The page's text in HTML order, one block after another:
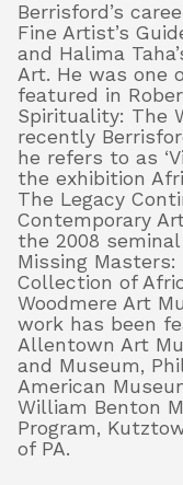
Berrisford’s
Fine Artist’s
and Halima
Art. He was one
featured in
Spirituality: The
recently
he refers to as
the exhibition
The Legacy
Contemporary
the 2008
Missing Masters:
Collection of
Woodmere Art
work has been
Allentown Art
and Museum,
American
William Benton
Program,
of PA.